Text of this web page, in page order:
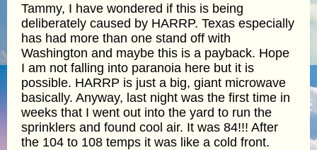
Tammy, I have wondered if this is being
deliberately caused by HARRP. Texas especially
has had more than one stand off with
Washington and maybe this is a payback. Hope
I am not falling into paranoia here but it is
possible. HARRP is just a big, giant microwave
basically. Anyway, last night was the first time in
weeks that I went out into the yard to run the
sprinklers and found cool air. It was 84!!! After
the 104 to 108 temps it was like a cold front.